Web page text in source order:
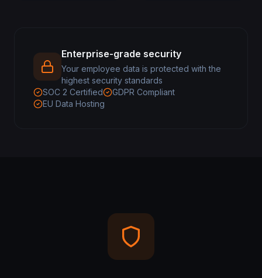
Enterprise-grade security
Your employee data is protected with the
highest security standards
SOC 2 Certified
GDPR Compliant
EU Data Hosting